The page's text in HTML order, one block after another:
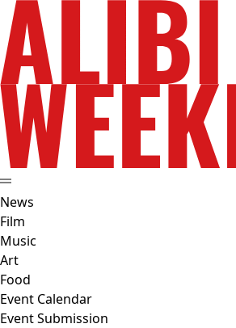
News
Film
Music
Art
Food
Event Calendar
Event Submission